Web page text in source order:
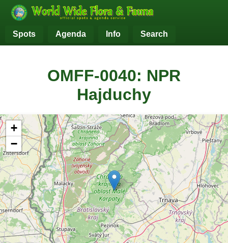
Spots Agenda Info Search
OMFF-0040: NPR
Hajduchy
+
−